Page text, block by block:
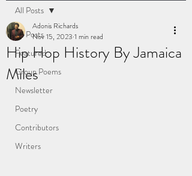
All Posts
Featured
Group Poems
Newsletter
Poetry
Contributors
Writers
All Posts
Hip Hop History By Jamaica
Miles
Adonis Richards
Nov 15, 2023 1 min read